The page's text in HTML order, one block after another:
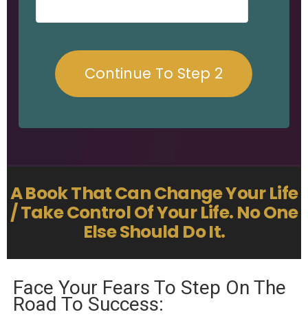
A Book That Can Change Your Life
/ Take Control Of Your Life. No One
Else Should Do It.
Face Your Fears To Step On The
Road To Success: